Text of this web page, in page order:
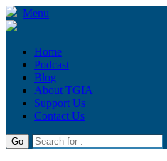
Menu
Home
Podcast
Blog
About TGIA
Support Us
Contact Us